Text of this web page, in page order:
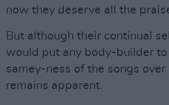
now they deserve all the
But although their continual
would put any body-builder to
samey-ness of the songs
remains apparent.